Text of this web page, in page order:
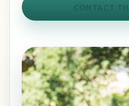
CONTACT